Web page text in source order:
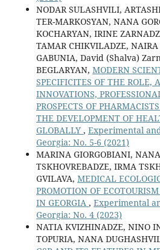
NODAR SULASHVILI,
TER-MARKOSYAN, NANA
KOCHARYAN, IRINE
TAMAR CHIKVILADZE,
GABUNIA, David (Shalva)
BEGLARYAN, MODERN
SPECIFICITES OF THE ROLE,
INNOVATIONS,
PROSPECTS OF
THE DEVELOPMENT OF
GLOBALLY , Experimental
Georgia: No. 5-6 (2021)
MARINA GIORGOBIANI,
TSKHOVREBADZE, IRMA
GVILAVA, MEDICAL
PROMOTION OF
IN GEORGIA , Experimental
Georgia: No. 4 (2023)
NATIA KVIZHINADZE, NINO
TOPURIA, NANA